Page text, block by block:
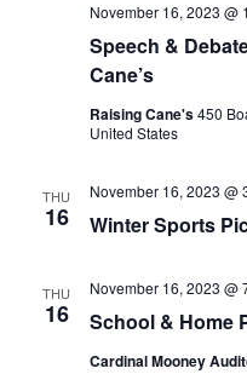
Speech &
Cane’s
November 16, 2023 @
Raising Cane's450
United States
THU
16 Winter Sports
November 16, 2023 @
THU
16 School & Home
November 16, 2023 @
Cardinal Mooney